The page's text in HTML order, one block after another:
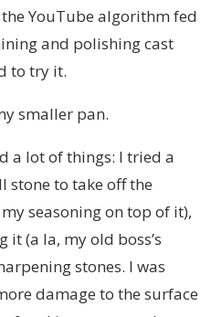
YouTube algorithm fed
and polishing cast
to try it.
smaller pan.
a lot of things: I tried a
stone to take off the
seasoning on top of it),
(a la, my old boss’s
stones. I was
damage to the surface